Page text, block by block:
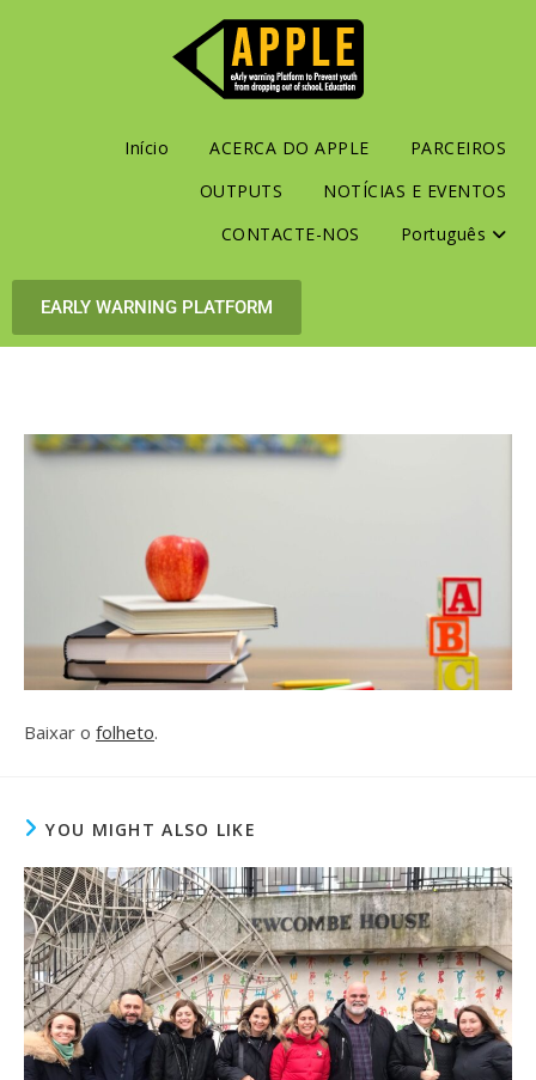
Início ACERCA DO APPLE
PARCEIROS
OUTPUTS
NOTÍCIAS E EVENTOS
CONTACTE-NOS
Português
EARLY WARNING PLATFORM
Baixar o folheto.
YOU MIGHT ALSO LIKE